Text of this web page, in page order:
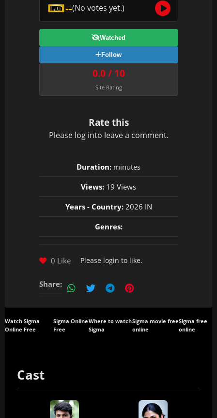
--(No votes yet.)
Watched
Follow
0.0 / 10
Site Rating
Rate this
Please log into leave a comment.
Duration: minutes
Views: 19 Views
Years - Country:2026 IN
Genres:
0 Like Please login to like.
Share:
Watch Sigma
Online Free
Sigma Online
Free
Where to watch
Sigma
Sigma movie free
online
Sigma free
online
Cast